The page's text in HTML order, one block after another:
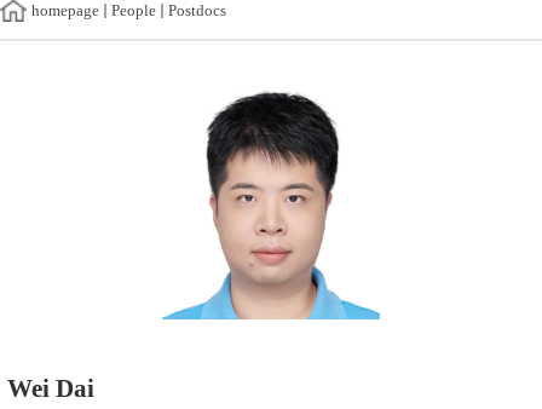
homepage People Postdocs
Wei Dai